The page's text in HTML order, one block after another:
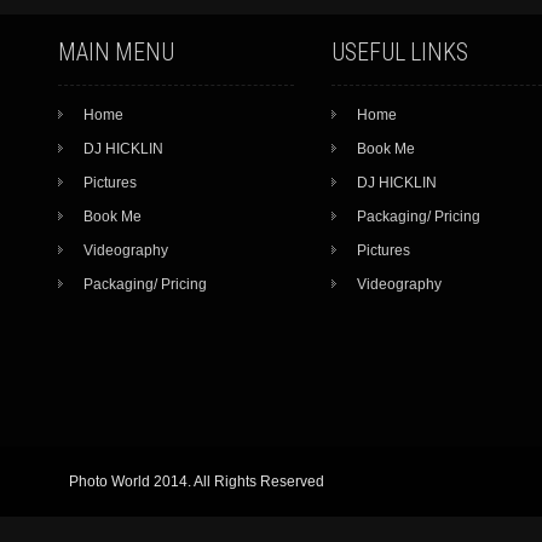
MAIN MENU
Home
DJ HICKLIN
Pictures
Book Me
Videography
Packaging/ Pricing
USEFUL LINKS
Home
Book Me
DJ HICKLIN
Packaging/ Pricing
Pictures
Videography
Photo World 2014. All Rights Reserved